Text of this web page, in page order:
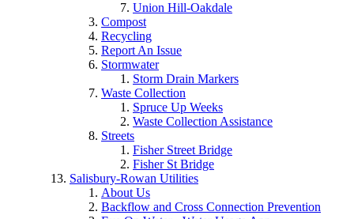
Union Hill-Oakdale
Compost
Recycling
Report An Issue
Stormwater
Storm Drain Markers
Waste Collection
Spruce Up Weeks
Waste Collection Assistance
Streets
Fisher Street Bridge
Fisher St Bridge
Salisbury-Rowan Utilities
About Us
Backflow and Cross Connection Prevention